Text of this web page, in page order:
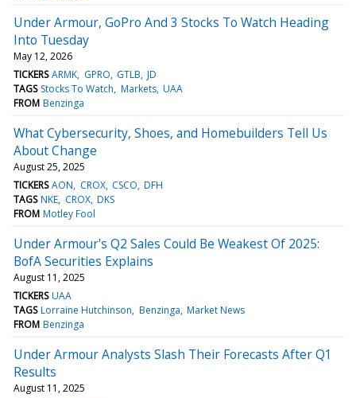
Under Armour, GoPro And 3 Stocks To Watch Heading
Into Tuesday
May 12, 2026
TICKERS ARMK GPRO GTLB JD
TAGS Stocks To Watch Markets UAA
FROM Benzinga
What Cybersecurity, Shoes, and Homebuilders Tell Us
About Change
August 25, 2025
TICKERS AON CROX CSCO DFH
TAGS NKE CROX DKS
FROM Motley Fool
Under Armour's Q2 Sales Could Be Weakest Of 2025:
BofA Securities Explains
August 11, 2025
TICKERS UAA
TAGS Lorraine Hutchinson Benzinga Market News
FROM Benzinga
Under Armour Analysts Slash Their Forecasts After Q1
Results
August 11, 2025